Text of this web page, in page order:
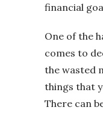
financial
One of the
comes to
the wasted
things that
There can